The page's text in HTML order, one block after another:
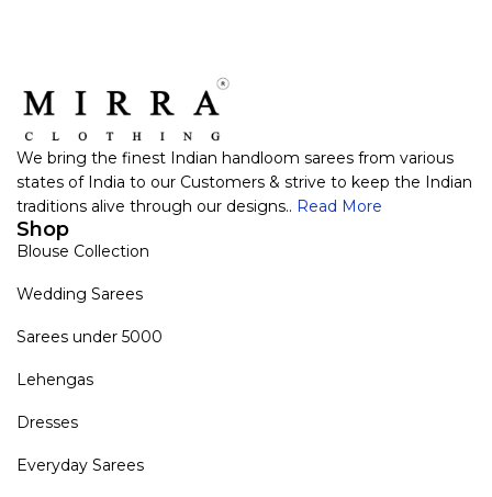
We bring the finest Indian handloom sarees from various
states of India to our Customers & strive to keep the Indian
traditions alive through our designs.. Read More
Shop
Blouse Collection
Wedding Sarees
Sarees under 5000
Lehengas
Dresses
Everyday Sarees